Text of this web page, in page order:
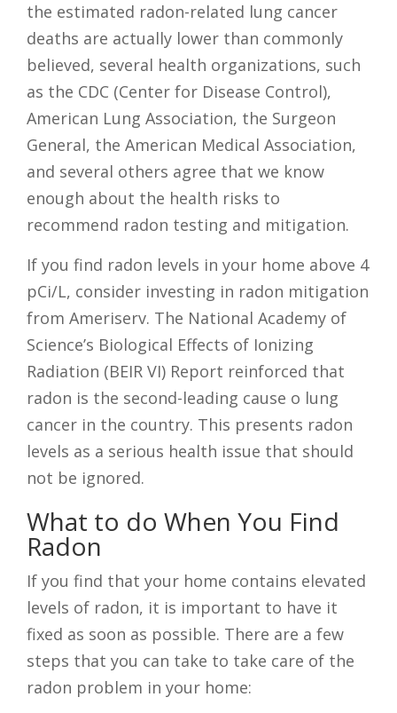
the estimated radon-related lung cancer
deaths are actually lower than commonly
believed, several health organizations, such
as the CDC (Center for Disease Control),
American Lung Association, the Surgeon
General, the American Medical Association,
and several others agree that we know
enough about the health risks to
recommend radon testing and mitigation.
If you find radon levels in your home above 4
pCi/L, consider investing in radon mitigation
from Ameriserv. The National Academy of
Science’s Biological Effects of Ionizing
Radiation (BEIR VI) Report reinforced that
radon is the second-leading cause o lung
cancer in the country. This presents radon
levels as a serious health issue that should
not be ignored.
What to do When You Find
Radon
If you find that your home contains elevated
levels of radon, it is important to have it
fixed as soon as possible. There are a few
steps that you can take to take care of the
radon problem in your home: